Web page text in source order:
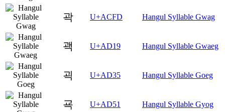
곽 U+ACFD Hangul Syllable Gwag
괙 U+AD19 Hangul Syllable Gwaeg
괵 U+AD35 Hangul Syllable Goeg
굑 U+AD51 Hangul Syllable Gyog